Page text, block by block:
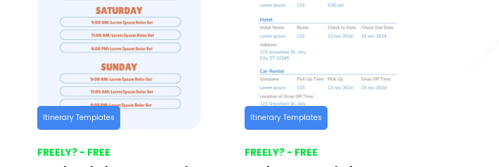
Itinerary Templates
FREELY? - FREE
Itinerary Templates
FREELY? - FREE